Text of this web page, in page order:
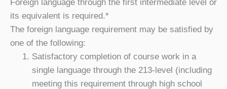
Foreign language through the first intermediate level or
its equivalent is required.*
The foreign language requirement may be satisfied by
one of the following:
Satisfactory completion of course work in a
single language through the 213-level (including
meeting this requirement through high school